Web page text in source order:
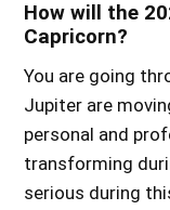
How will the
Capricorn?
You are going
Jupiter are
personal and
transforming
serious during